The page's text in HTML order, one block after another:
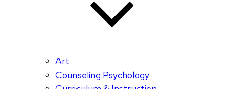
Art
Counseling Psychology